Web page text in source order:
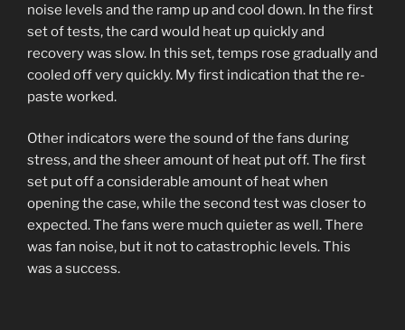
noise levels and the ramp up and cool down. In the first
set of tests, the card would heat up quickly and
recovery was slow. In this set, temps rose gradually and
cooled off very quickly. My first indication that the re-
paste worked.
Other indicators were the sound of the fans during
stress, and the sheer amount of heat put off. The first
set put off a considerable amount of heat when
opening the case, while the second test was closer to
expected. The fans were much quieter as well. There
was fan noise, but it not to catastrophic levels. This
was a success.